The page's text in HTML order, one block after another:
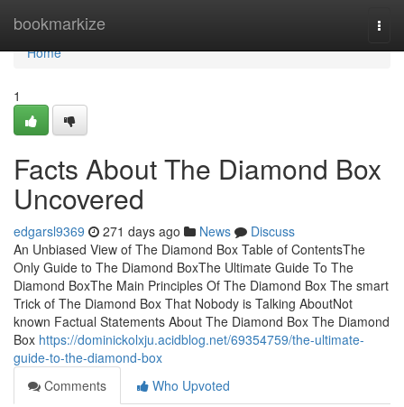
bookmarkize
Home
Home
1
Facts About The Diamond Box
Uncovered
edgarsl9369 271 days ago News
Discuss
An Unbiased View of The Diamond Box Table of ContentsThe
Only Guide to The Diamond BoxThe Ultimate Guide To The
Diamond BoxThe Main Principles Of The Diamond Box The smart
Trick of The Diamond Box That Nobody is Talking AboutNot
known Factual Statements About The Diamond Box The Diamond
Box https://dominickolxju.acidblog.net/69354759/the-ultimate-
guide-to-the-diamond-box
Comments
Who Upvoted